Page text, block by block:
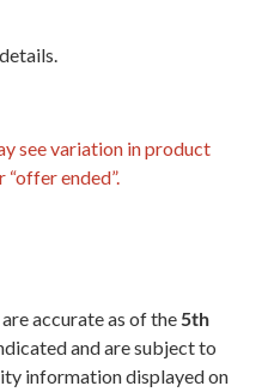
see variation in product
ended”.
accurate as of the5th
and are subject to
information displayed on